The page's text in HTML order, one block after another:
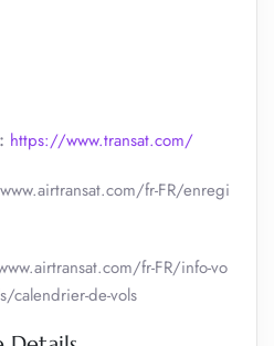
https://www.transat.com/
fr-FR/enregi
fr-FR/info-vo
calendrier-de-vols